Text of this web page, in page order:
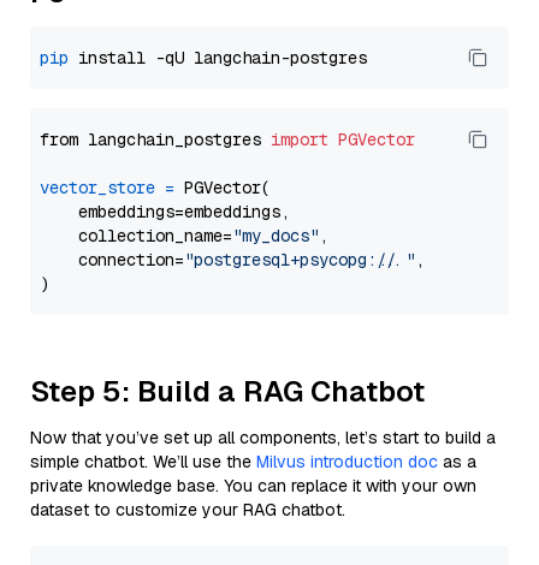
pip
from langchain_postgres import PGVector
vector_store = PGVector(
    embeddings=embeddings,
    collection_name=
"my_docs" ,
    connection=
"postgresql+psycopg://..." ,
Step 5: Build a RAG Chatbot
Now that you’ve set up all components, let’s start to build a
simple chatbot. We’ll use the Milvus introduction doc as a
private knowledge base. You can replace it with your own
dataset to customize your RAG chatbot.